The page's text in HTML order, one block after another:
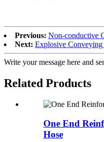
Previous: Non-conductive
Next: Explosive Conveying
Write your message here and
Related Products
One End
Hose